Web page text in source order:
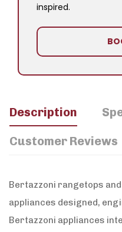
inspired.
Description
Customer Reviews
Bertazzoni rangetops
appliances designed,
Bertazzoni appliances